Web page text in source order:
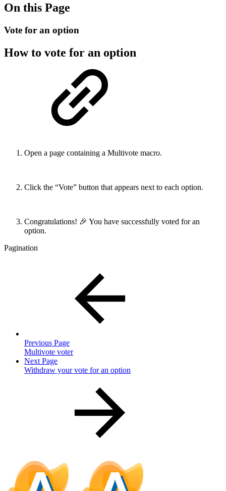
On this Page
Vote for an option
How to vote for an option
Open a page containing a Multivote macro.
Click the “Vote” button that appears next to each option.
Congratulations! 🎉 You have successfully voted for an
option.
Pagination
Previous Page
Multivote voter
Next Page
Withdraw your vote for an option